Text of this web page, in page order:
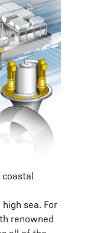
coastal
sea. For
renowned